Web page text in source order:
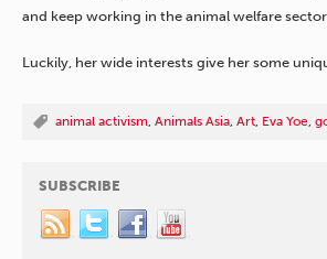
and keep working in the animal welfare
Luckily, her wide interests give her some
animal activism, Animals Asia, Art, Eva Yoe,
SUBSCRIBE